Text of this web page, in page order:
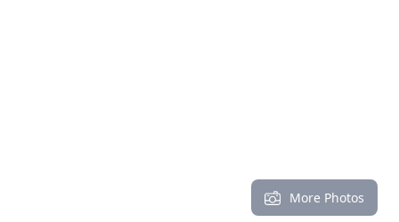
More Photos